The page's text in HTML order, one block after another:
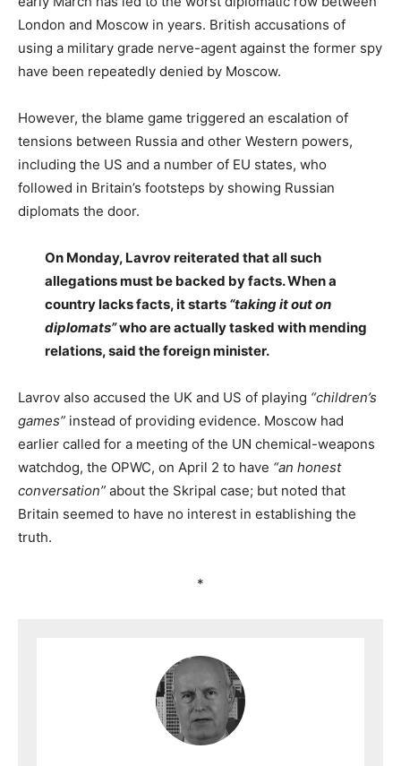
London and Moscow in years. British accusations of
using a military grade nerve-agent against the former spy
have been repeatedly denied by Moscow.
However, the blame game triggered an escalation of
tensions between Russia and other Western powers,
including the US and a number of EU states, who
followed in Britain’s footsteps by showing Russian
diplomats the door.
On Monday, Lavrov reiterated that all such
allegations must be backed by facts. When a
country lacks facts, it starts “taking it out on
diplomats”who are actually tasked with mending
relations, said the foreign minister.
Lavrov also accused the UK and US of playing “children’s
games” instead of providing evidence. Moscow had
earlier called for a meeting of the UN chemical-weapons
watchdog, the OPWC, on April 2 to have “an honest
conversation” about the Skripal case; but noted that
Britain seemed to have no interest in establishing the
truth.
*